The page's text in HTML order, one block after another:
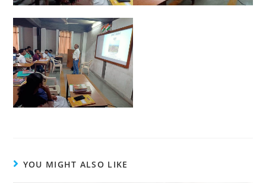
YOU MIGHT ALSO LIKE